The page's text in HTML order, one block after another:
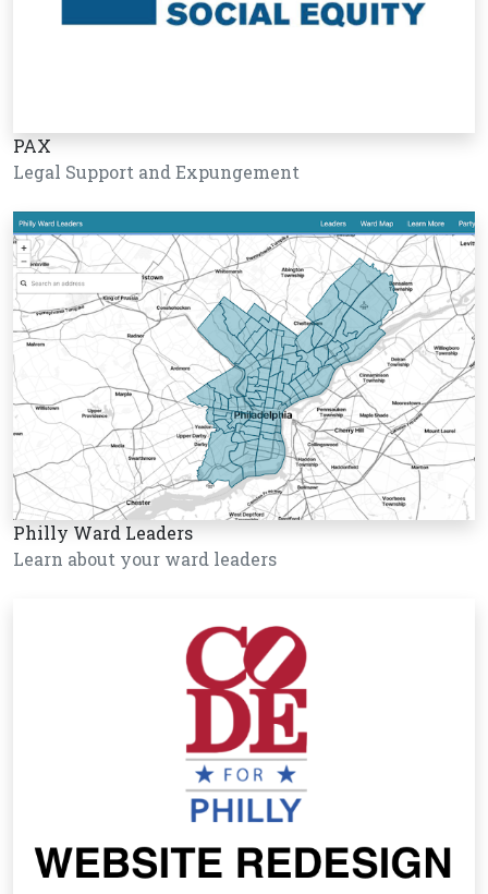
PAX
Legal Support and Expungement
Philly Ward Leaders
Learn about your ward leaders